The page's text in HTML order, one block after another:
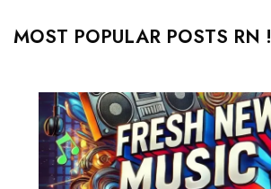
MOST POPULAR POSTS RN !